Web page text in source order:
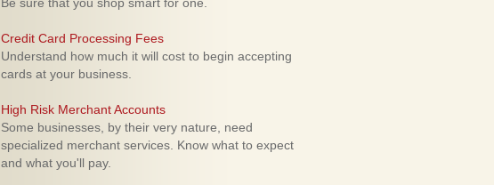
Credit Card Processing Fees
Understand how much it will cost to begin accepting
cards at your business.
High Risk Merchant Accounts
Some businesses, by their very nature, need
specialized merchant services. Know what to expect
and what you'll pay.